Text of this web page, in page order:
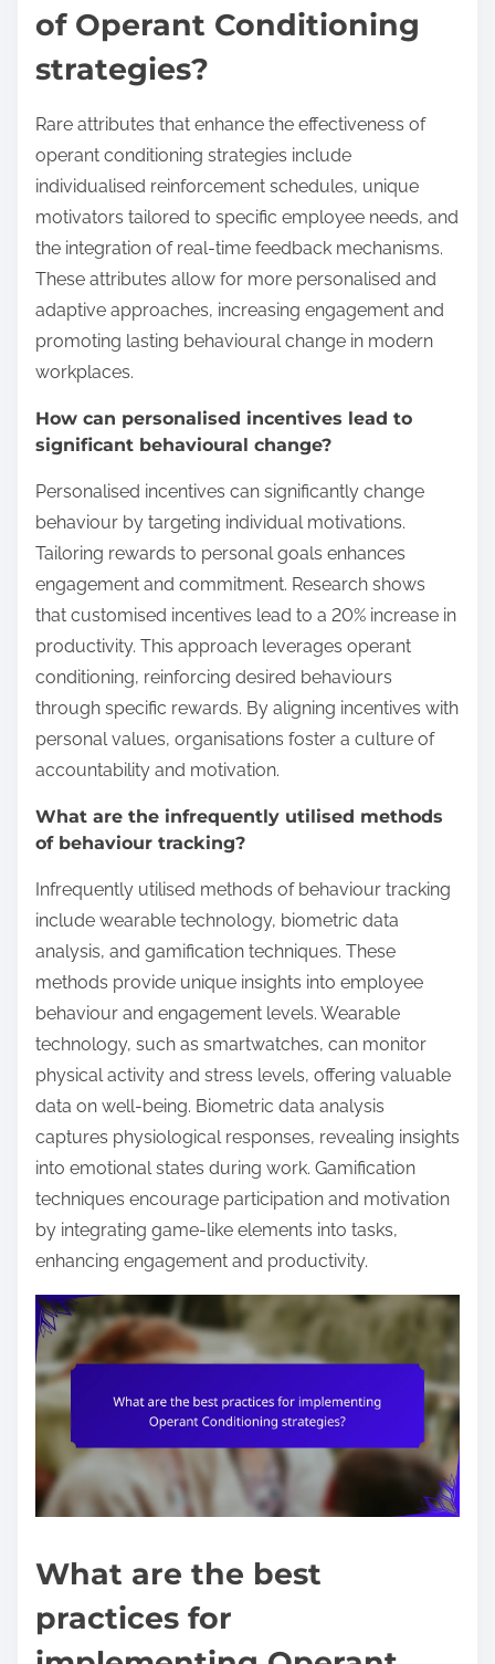
of Operant Conditioning
strategies?
Rare attributes that enhance the effectiveness of
operant conditioning strategies include
individualised reinforcement schedules, unique
motivators tailored to specific employee needs, and
the integration of real-time feedback mechanisms.
These attributes allow for more personalised and
adaptive approaches, increasing engagement and
promoting lasting behavioural change in modern
workplaces.
How can personalised incentives lead to
significant behavioural change?
Personalised incentives can significantly change
behaviour by targeting individual motivations.
Tailoring rewards to personal goals enhances
engagement and commitment. Research shows
that customised incentives lead to a 20% increase in
productivity. This approach leverages operant
conditioning, reinforcing desired behaviours
through specific rewards. By aligning incentives with
personal values, organisations foster a culture of
accountability and motivation.
What are the infrequently utilised methods
of behaviour tracking?
Infrequently utilised methods of behaviour tracking
include wearable technology, biometric data
analysis, and gamification techniques. These
methods provide unique insights into employee
behaviour and engagement levels. Wearable
technology, such as smartwatches, can monitor
physical activity and stress levels, offering valuable
data on well-being. Biometric data analysis
captures physiological responses, revealing insights
into emotional states during work. Gamification
techniques encourage participation and motivation
by integrating game-like elements into tasks,
enhancing engagement and productivity.
What are the best
practices for